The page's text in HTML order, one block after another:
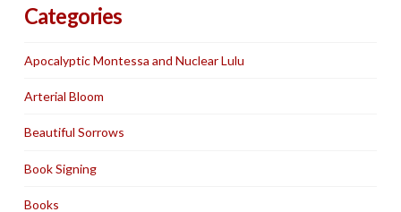
Categories
Apocalyptic Montessa and Nuclear Lulu
Arterial Bloom
Beautiful Sorrows
Book Signing
Books